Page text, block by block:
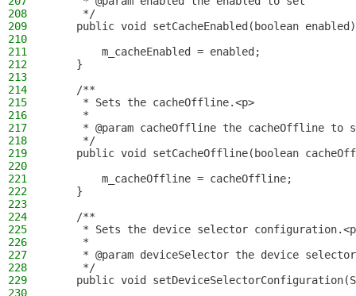
208
     */
209
public void setCacheEnabled(boolean
210
211
        m_cacheEnabled = enabled;
212
    }
213
214
    /**
215
     * Sets the cacheOffline.<p>
216
     *
217
* @param cacheOffline the cacheOffline to
218
     */
219
public void setCacheOffline(boolean
220
221
        m_cacheOffline = cacheOffline;
222
    }
223
224
    /**
225
* Sets the device selector
226
     *
227
* @param deviceSelector the device
228
     */
229
public void
230